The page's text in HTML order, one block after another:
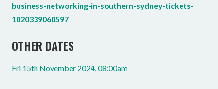
business-networking-in-southern-sydney-tickets-
1020339060597
OTHER DATES
Fri 15th November 2024, 08:00am